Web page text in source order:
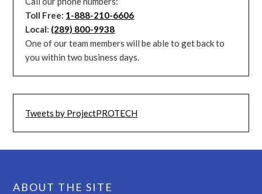
Toll Free: 1-888-210-6606
Local: (289) 800-9938
One of our team members will be able to get back to
you within two business days.
Tweets by ProjectPROTECH
ABOUT THE SITE